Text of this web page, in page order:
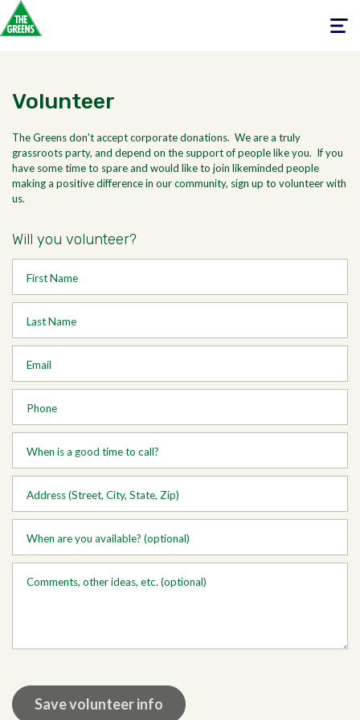
Toggle
Volunteer
The Greens don't accept corporate donations. We are a truly
grassroots party, and depend on the support of people like you. If you
have some time to spare and would like to join likeminded people
making a positive difference in our community, sign up to volunteer with
us.
Will you volunteer?
First Name
Last Name
Email
Phone
When is a good time to call?
Address (Street, City, State, Zip)
When are you available? (optional)
Comments, other ideas, etc. (optional)